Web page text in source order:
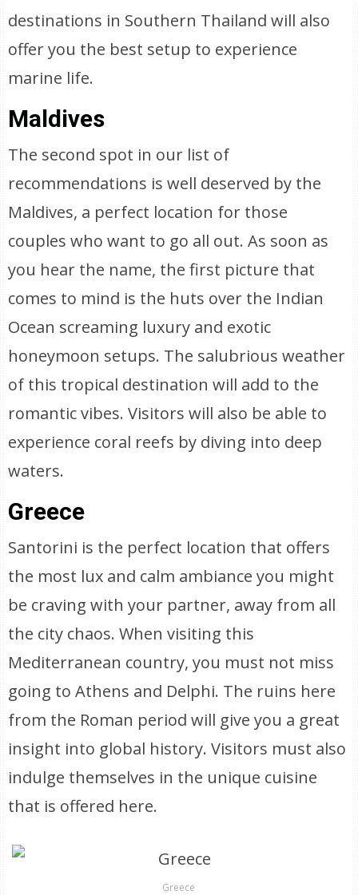
destinations in Southern Thailand will also
offer you the best setup to experience
marine life.
Maldives
The second spot in our list of
recommendations is well deserved by the
Maldives, a perfect location for those
couples who want to go all out. As soon as
you hear the name, the first picture that
comes to mind is the huts over the Indian
Ocean screaming luxury and exotic
honeymoon setups. The salubrious weather
of this tropical destination will add to the
romantic vibes. Visitors will also be able to
experience coral reefs by diving into deep
waters.
Greece
Santorini is the perfect location that offers
the most lux and calm ambiance you might
be craving with your partner, away from all
the city chaos. When visiting this
Mediterranean country, you must not miss
going to Athens and Delphi. The ruins here
from the Roman period will give you a great
insight into global history. Visitors must also
indulge themselves in the unique cuisine
that is offered here.
Greece